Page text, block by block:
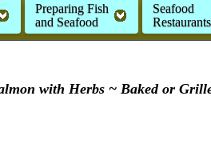
Preparing Fish
and Seafood
Seafood
Restaurants
with Herbs ~ Baked or